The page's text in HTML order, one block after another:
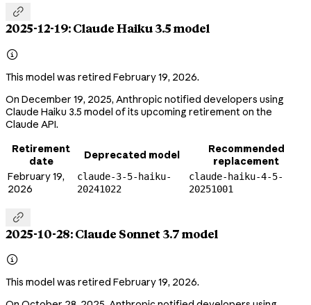

2025-12-19: Claude Haiku 3.5 model

This model was retired February 19, 2026.
On December 19, 2025, Anthropic notified developers using
Claude Haiku 3.5 model of its upcoming retirement on the
Claude API.
Retirement
date
Deprecated model
Recommended
replacement
February 19,
2026
claude-3-5-haiku-
20241022
claude-haiku-4-5-
20251001

2025-10-28: Claude Sonnet 3.7 model

This model was retired February 19, 2026.